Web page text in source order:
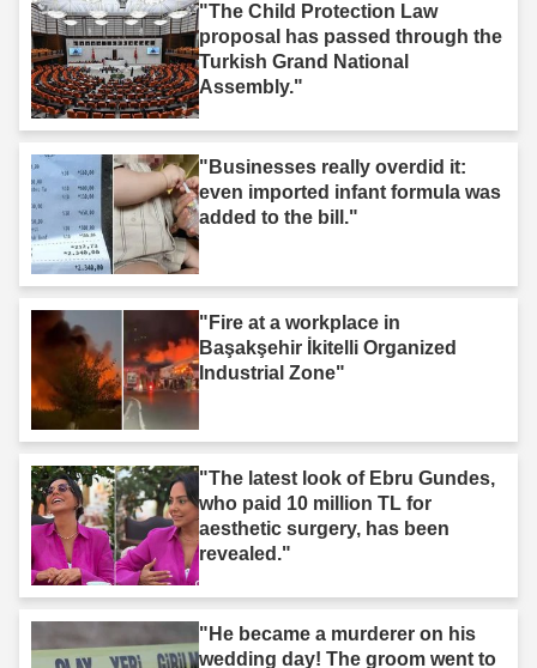
"The Child Protection Law
proposal has passed through the
Turkish Grand National
Assembly."
"Businesses really overdid it:
even imported infant formula was
added to the bill."
"Fire at a workplace in
Başakşehir İkitelli Organized
Industrial Zone"
"The latest look of Ebru Gundes,
who paid 10 million TL for
aesthetic surgery, has been
revealed."
"He became a murderer on his
wedding day! The groom went to